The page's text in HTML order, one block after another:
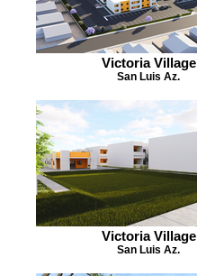
Victoria Village
San Luis Az.
Victoria Village
San Luis Az.